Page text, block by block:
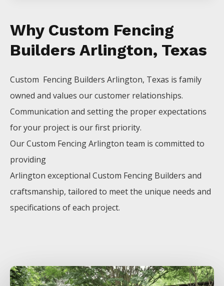
Why Custom Fencing
Builders Arlington, Texas
Custom Fencing Builders Arlington, Texas is family
owned and values our customer relationships.
Communication and setting the proper expectations
for your project is our first priority.
OurCustom FencingArlington team is committed to
providing
Arlington exceptional Custom Fencing Builders and
craftsmanship, tailored to meet the unique needs and
specifications of each project.